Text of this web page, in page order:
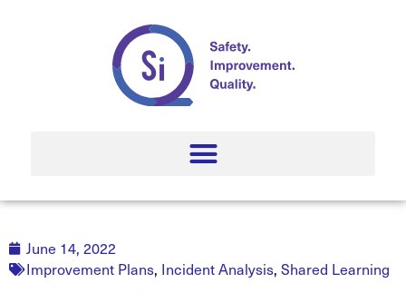
June 14, 2022
Improvement Plans, Incident Analysis, Shared Learning